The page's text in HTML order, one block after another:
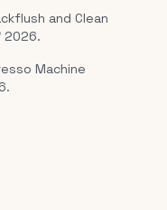
and Clean
2026.
Machine